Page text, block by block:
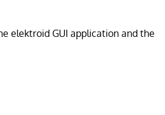
elektroid GUI application and the